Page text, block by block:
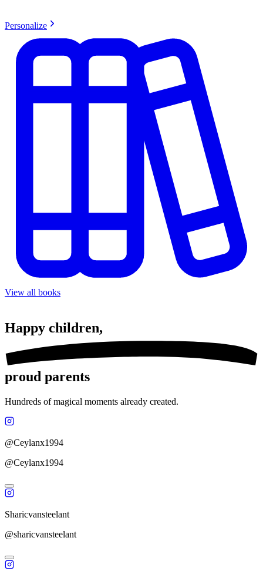
Personalize
View all books
Happy children,
proud parents
Hundreds of magical moments already created.
@Ceylanx1994
@Ceylanx1994
Sharicvansteelant
@sharicvansteelant